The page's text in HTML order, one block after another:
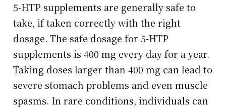
5-HTP supplements are generally safe to
take, if taken correctly with the right
dosage. The safe dosage for 5-HTP
supplements is 400 mg every day for a year.
Taking doses larger than 400 mg can lead to
severe stomach problems and even muscle
spasms. In rare conditions, individuals can